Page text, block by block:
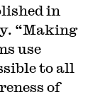
in
“Making
use
to all
of